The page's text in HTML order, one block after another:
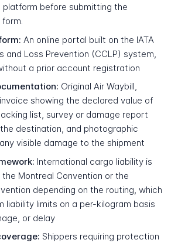
platform before submitting the
An online portal built on the IATA
and Loss Prevention (CCLP) system,
a prior account registration
Original Air Waybill,
showing the declared value of
list, survey or damage report
destination, and photographic
visible damage to the shipment
International cargo liability is
Montreal Convention or the
depending on the routing, which
liability limits on a per-kilogram basis
or delay
Shippers requiring protection